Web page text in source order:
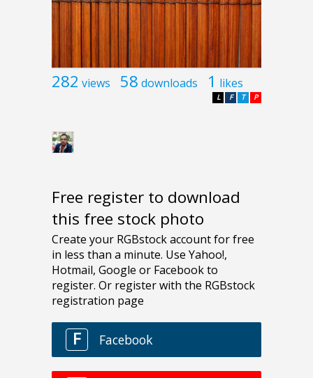
282 views 58 downloads 1 likes
P
T
F
L
Free register to download
this free stock photo